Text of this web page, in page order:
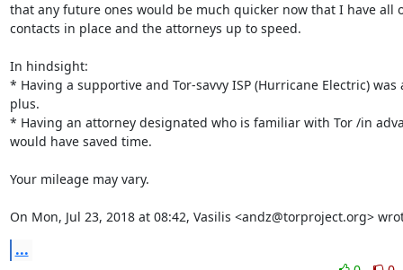
that any future ones would be much quicker now that I have all
contacts in place and the attorneys up to speed.
In hindsight:
* Having a supportive and Tor-savvy ISP (Hurricane Electric) was
plus.
* Having an attorney designated who is familiar with Tor /in
would have saved time.
Your mileage may vary.
On Mon, Jul 23, 2018 at 08:42, Vasilis <andz@torproject.org>
...